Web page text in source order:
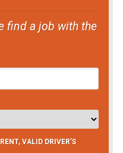
find a job with the
VALID DRIVER’S